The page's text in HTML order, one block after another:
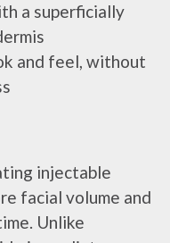
a superficially
and feel, without
injectable
facial volume and
Unlike